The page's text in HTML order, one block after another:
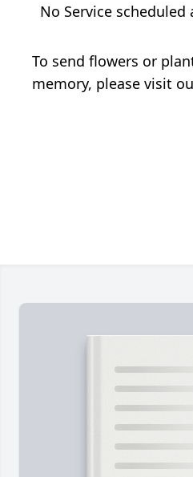
No Service
To send flowers or
memory, please visit